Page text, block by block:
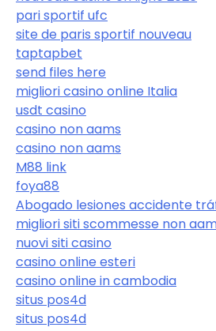
pari sportif ufc
site de paris sportif nouveau
taptapbet
send files here
migliori casino online Italia
usdt casino
casino non aams
casino non aams
M88 link
foya88
Abogado lesiones accidente
migliori siti scommesse non
nuovi siti casino
casino online esteri
casino online in cambodia
situs pos4d
situs pos4d